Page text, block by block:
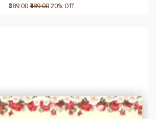
₹389.00 ₹489.00 20% Off